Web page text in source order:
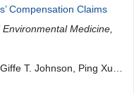
Compensation Claims
Medicine,
T. Johnson, Ping Xu,